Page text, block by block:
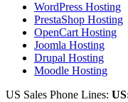
WordPress Hosting
PrestaShop Hosting
OpenCart Hosting
Joomla Hosting
Drupal Hosting
Moodle Hosting
US Sales Phone Lines: